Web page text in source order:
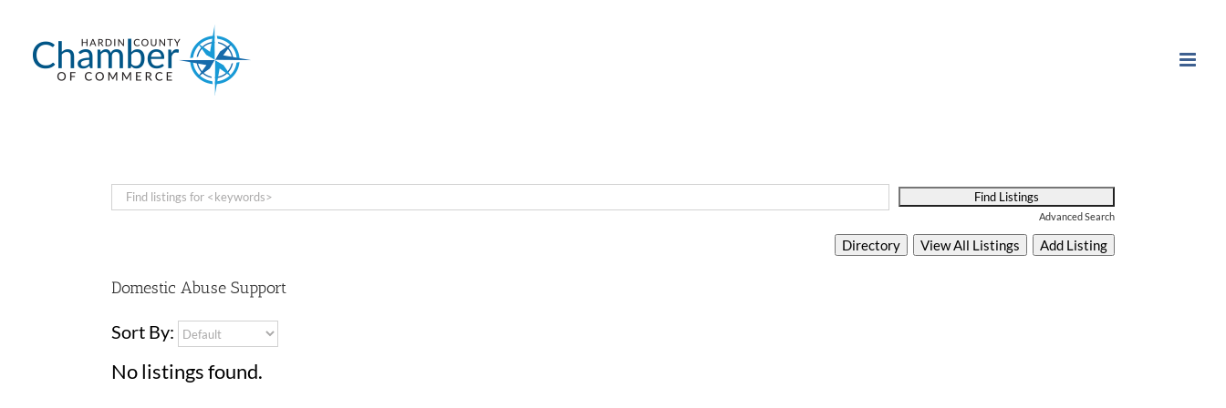
content
Advanced Search
Domestic Abuse Support
Sort By:
No listings found.